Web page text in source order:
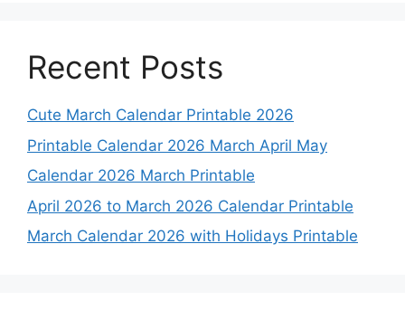
Recent Posts
Cute March Calendar Printable 2026
Printable Calendar 2026 March April May
Calendar 2026 March Printable
April 2026 to March 2026 Calendar Printable
March Calendar 2026 with Holidays Printable